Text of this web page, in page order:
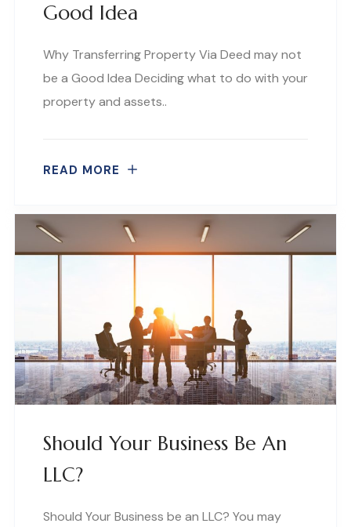
Good Idea
Why Transferring Property Via Deed may not
be a Good Idea Deciding what to do with your
property and assets..
READ MORE
Should Your Business Be An
LLC?
Should Your Business be an LLC? You may